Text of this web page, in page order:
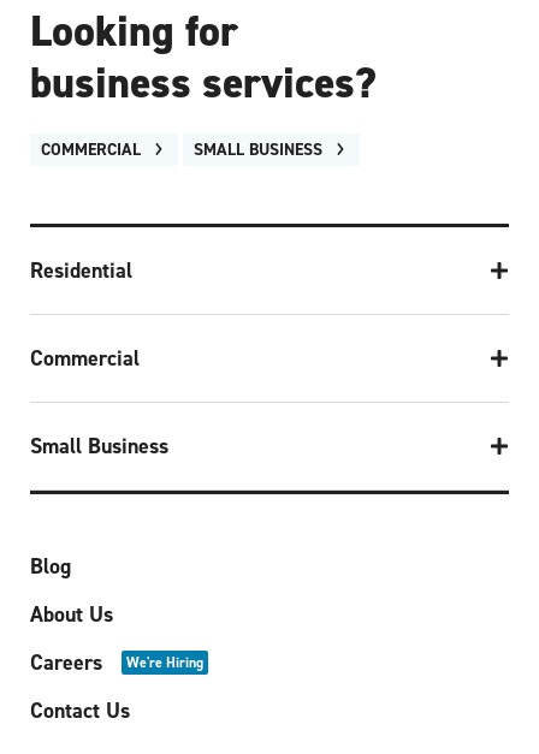
Looking for
business services?
COMMERCIAL SMALL BUSINESS
Residential
Commercial
Small Business
Blog
About Us
Careers
We're Hiring
Contact Us